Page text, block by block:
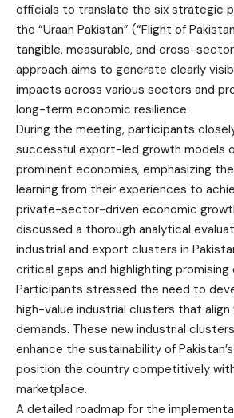
officials to translate the six strategic
the “Uraan Pakistan” (“Flight of
tangible, measurable, and cross-
approach aims to generate clearly
impacts across various sectors and
long-term economic resilience.
During the meeting, participants
successful export-led growth models
prominent economies, emphasizing
learning from their experiences to
private-sector-driven economic
discussed a thorough analytical
industrial and export clusters in
critical gaps and highlighting
Participants stressed the need to
high-value industrial clusters that
demands. These new industrial
enhance the sustainability of
position the country competitively
marketplace.
A detailed roadmap for the